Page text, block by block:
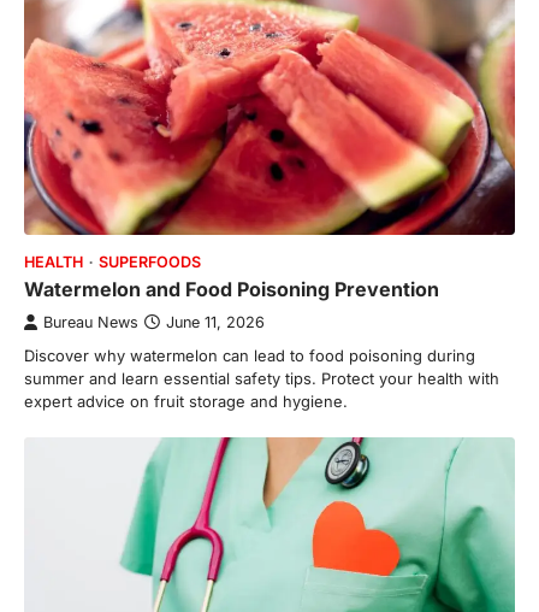
HEALTH SUPERFOODS
Watermelon and Food Poisoning Prevention
Bureau News June 11, 2026
Discover why watermelon can lead to food poisoning during
summer and learn essential safety tips. Protect your health with
expert advice on fruit storage and hygiene.